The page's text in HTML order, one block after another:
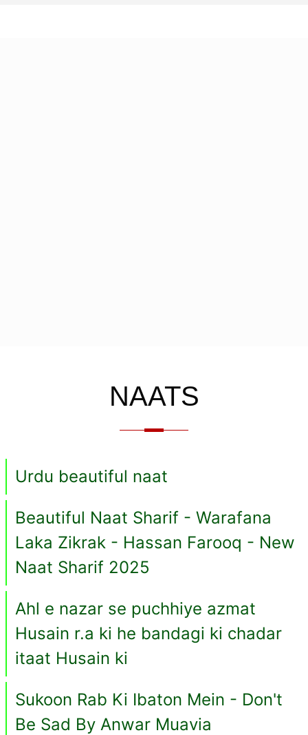
NAATS
Urdu beautiful naat
Beautiful Naat Sharif - Warafana
Laka Zikrak - Hassan Farooq - New
Naat Sharif 2025
Ahl e nazar se puchhiye azmat
Husain r.a ki he bandagi ki chadar
itaat Husain ki
Sukoon Rab Ki Ibaton Mein - Don't
Be Sad By Anwar Muavia